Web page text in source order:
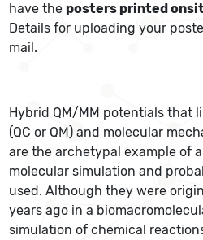
have the posters printed
Details for uploading your
mail.
Hybrid QM/MM potentials that
(QC or QM) and molecular
are the archetypal example of
molecular simulation and
used. Although they were
years ago in a
simulation of chemical